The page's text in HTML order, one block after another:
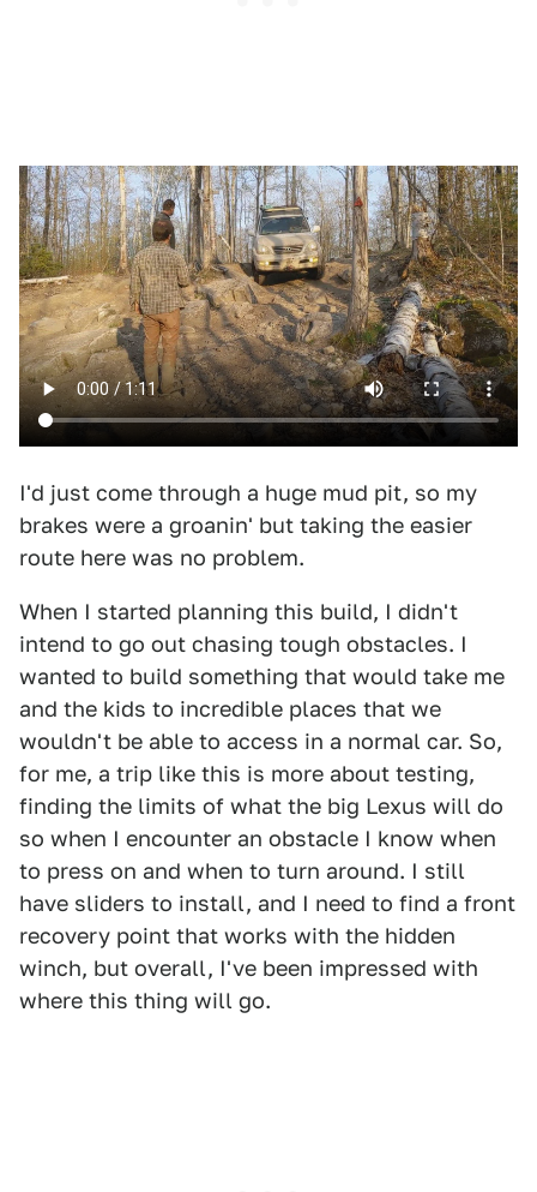
I'd just come through a huge mud pit, so my
brakes were a groanin' but taking the easier
route here was no problem.
When I started planning this build, I didn't
intend to go out chasing tough obstacles. I
wanted to build something that would take me
and the kids to incredible places that we
wouldn't be able to access in a normal car. So,
for me, a trip like this is more about testing,
finding the limits of what the big Lexus will do
so when I encounter an obstacle I know when
to press on and when to turn around. I still
have sliders to install, and I need to find a front
recovery point that works with the hidden
winch, but overall, I've been impressed with
where this thing will go.